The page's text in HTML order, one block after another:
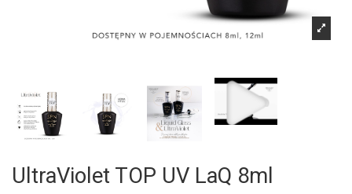
UltraViolet TOP UV LaQ 8ml